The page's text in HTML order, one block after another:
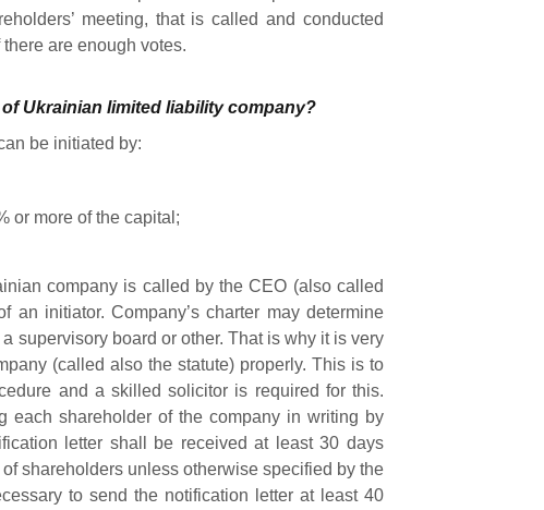
meeting, that is called and conducted
are enough votes.
Ukrainian limited liability company?
be initiated by:
or more of the capital;
company is called by the CEO (also called
initiator. Company’s charter may determine
supervisory board or other. That is why it is very
(called also the statute) properly. This is to
and a skilled solicitor is required for this.
each shareholder of the company in writing by
letter shall be received at least 30 days
shareholders unless otherwise specified by the
to send the notification letter at least 40